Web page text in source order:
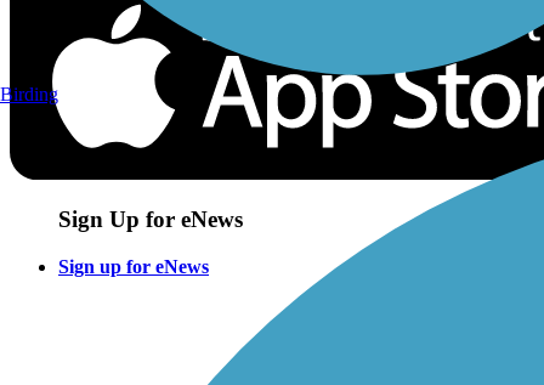
Sign Up for eNews
Sign up for eNews
Birding